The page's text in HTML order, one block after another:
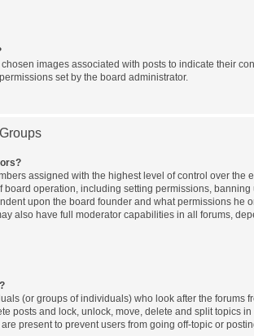
images associated with posts to indicate their
set by the board administrator.
assigned with the highest level of control over the
board operation, including setting permissions,
upon the board founder and what permissions he
also have full moderator capabilities in all forums,
(or groups of individuals) who look after the forums
posts and lock, unlock, move, delete and split topics
present to prevent users from going off-topic or